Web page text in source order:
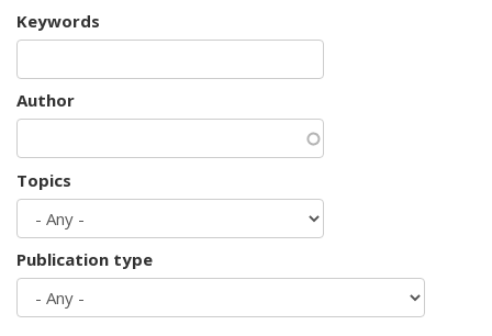
Keywords
Author
Topics
Publication type